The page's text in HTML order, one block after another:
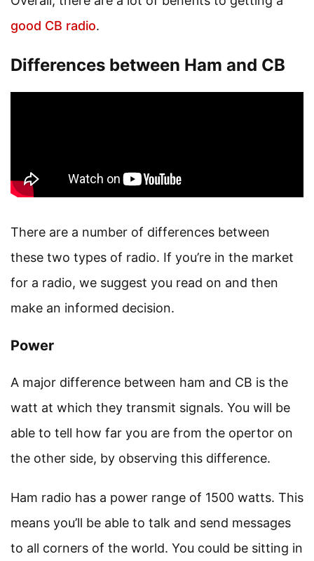
good CB radio.
Differences between Ham and CB
There are a number of differences between
these two types of radio. If you’re in the market
for a radio, we suggest you read on and then
make an informed decision.
Power
A major difference between ham and CB is the
watt at which they transmit signals. You will be
able to tell how far you are from the opertor on
the other side, by observing this difference.
Ham radio has a power range of 1500 watts. This
means you’ll be able to talk and send messages
to all corners of the world. You could be sitting in